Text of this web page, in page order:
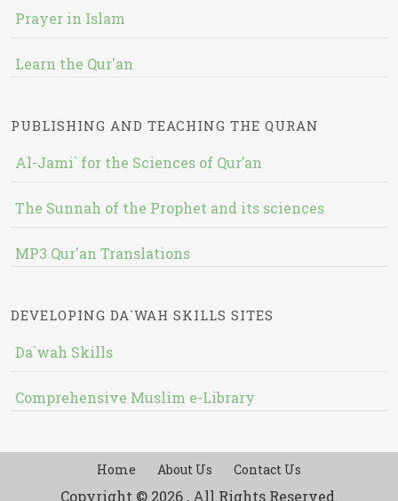
Prayer in Islam
Learn the Qur'an
PUBLISHING AND TEACHING THE QURAN
Al-Jami` for the Sciences of Qur’an
The Sunnah of the Prophet and its sciences
MP3 Qur'an Translations
DEVELOPING DA`WAH SKILLS SITES
Da`wah Skills
Comprehensive Muslim e-Library
Home About Us Contact Us
Copyright © 2026 , All Rights Reserved.